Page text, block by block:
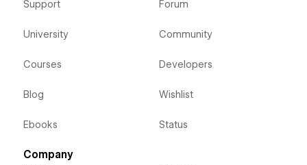
Support
University
Courses
Blog
Ebooks
Forum
Community
Developers
Wishlist
Status
Company